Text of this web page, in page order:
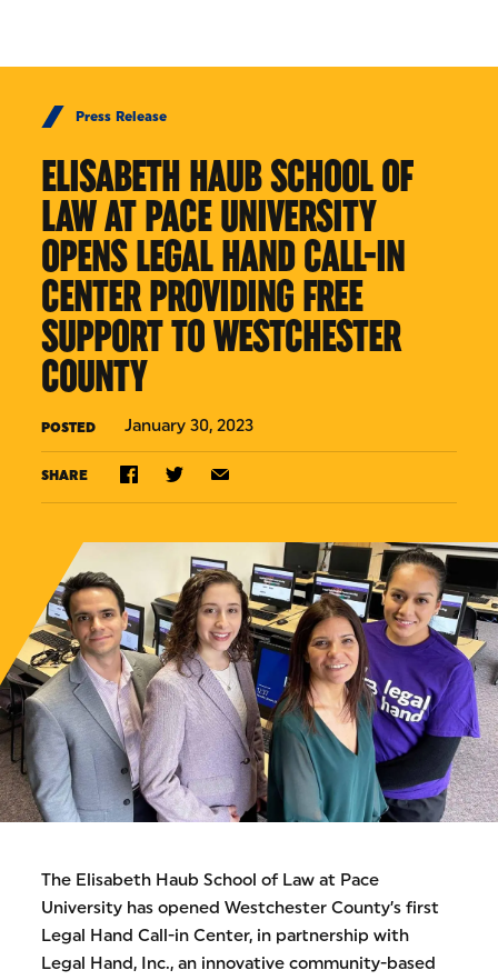
Press Release
ELISABETH HAUB SCHOOL OF
LAW AT PACE UNIVERSITY
OPENS LEGAL HAND CALL-IN
CENTER PROVIDING FREE
SUPPORT TO WESTCHESTER
COUNTY
POSTED January 30, 2023
SHARE
The Elisabeth Haub School of Law at Pace
University has opened Westchester County’s first
Legal Hand Call-in Center, in partnership with
Legal Hand, Inc., an innovative community-based